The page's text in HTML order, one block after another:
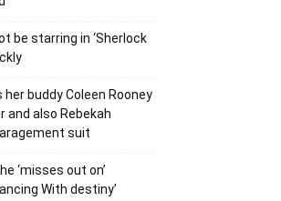
be starring in ‘Sherlock
buddy Coleen Rooney
and also Rebekah
suit
‘misses out on’
With destiny’